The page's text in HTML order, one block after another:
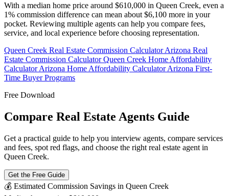
With a median home price around $610,000 in Queen Creek, even a
1% commission difference can mean about $6,100 more in your
pocket. Reviewing multiple agents can help you compare fees,
service, and local experience before choosing representation.
Queen Creek Real Estate Commission CalculatorArizona Real
Estate Commission CalculatorQueen Creek Home Affordability
CalculatorArizona Home Affordability CalculatorArizona First-
Time Buyer Programs
Free Download
Compare Real Estate Agents Guide
Get a practical guide to help you interview agents, compare services
and fees, spot red flags, and choose the right real estate agent in
Queen Creek.
Get the Free Guide
💰 Estimated Commission Savings in Queen Creek